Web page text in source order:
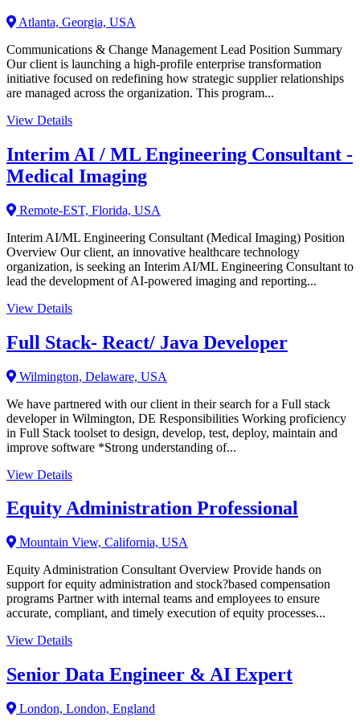
Atlanta, Georgia, USA
Communications & Change Management Lead Position Summary
Our client is launching a high-profile enterprise transformation
initiative focused on redefining how strategic supplier relationships
are managed across the organization. This program...
View Details
Interim AI / ML Engineering Consultant -
Medical Imaging
Remote-EST, Florida, USA
Interim AI/ML Engineering Consultant (Medical Imaging) Position
Overview Our client, an innovative healthcare technology
organization, is seeking an Interim AI/ML Engineering Consultant to
lead the development of AI-powered imaging and reporting...
View Details
Full Stack- React/ Java Developer
Wilmington, Delaware, USA
We have partnered with our client in their search for a Full stack
developer in Wilmington, DE Responsibilities Working proficiency
in Full Stack toolset to design, develop, test, deploy, maintain and
improve software *Strong understanding of...
View Details
Equity Administration Professional
Mountain View, California, USA
Equity Administration Consultant Overview Provide hands on
support for equity administration and stock?based compensation
programs Partner with internal teams and employees to ensure
accurate, compliant, and timely execution of equity processes...
View Details
Senior Data Engineer & AI Expert
London, London, England